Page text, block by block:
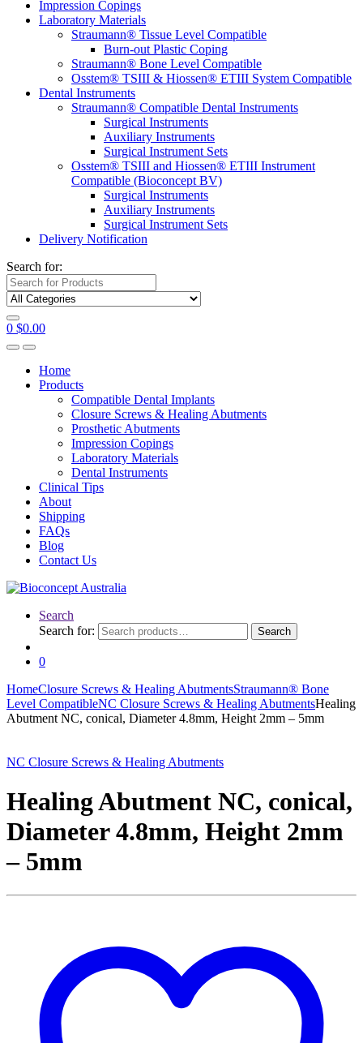
Impression Copings
Laboratory Materials
Straumann® Tissue Level Compatible
Burn-out Plastic Coping
Straumann® Bone Level Compatible
Osstem® TSIII & Hiossen® ETIII System Compatible
Dental Instruments
Straumann® Compatible Dental Instruments
Surgical Instruments
Auxiliary Instruments
Surgical Instrument Sets
Osstem® TSIII and Hiossen® ETIII Instrument
Compatible (Bioconcept BV)
Surgical Instruments
Auxiliary Instruments
Surgical Instrument Sets
Delivery Notification
Search for:
0 $0.00
Home
Products
Compatible Dental Implants
Closure Screws & Healing Abutments
Prosthetic Abutments
Impression Copings
Laboratory Materials
Dental Instruments
Clinical Tips
About
Shipping
FAQs
Blog
Contact Us
Search
Search for:
Search
0
HomeClosure Screws & Healing AbutmentsStraumann® Bone
Level CompatibleNC Closure Screws & Healing AbutmentsHealing
Abutment NC, conical, Diameter 4.8mm, Height 2mm – 5mm
NC Closure Screws & Healing Abutments
Healing Abutment NC, conical,
Diameter 4.8mm, Height 2mm
– 5mm